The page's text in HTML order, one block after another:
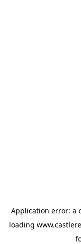
Application error: a
loading